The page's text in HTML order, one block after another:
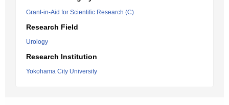
Grant-in-Aid for Scientific Research (C)
Research Field
Urology
Research Institution
Yokohama City University